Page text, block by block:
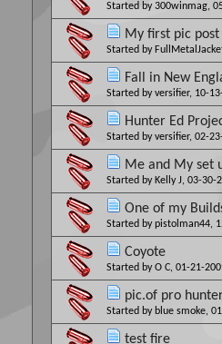
Started by300winmag,
My first pic post
Started by
Fall in New
Started byversifier, 10-
Hunter Ed
Started byversifier, 02-
Me and My set
Started by Kelly J, 03-30-
One of my
Started bypistolman44,
Coyote
Started byO C, 01-21-
pic.of pro
Started by blue smoke,
test fire